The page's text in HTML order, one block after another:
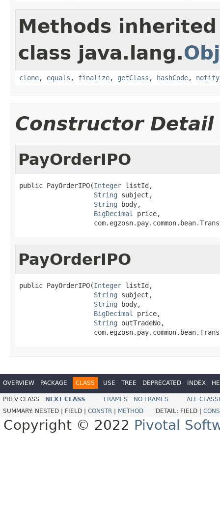
Methods
class java.lang.
clone, equals , finalize, getClass , hashCode, notify
Constructor Detail
PayOrderIPO
public PayOrderIPO(Integer listId,
String subject,
String body,
BigDecimal
price,
PayOrderIPO
public PayOrderIPO(Integer listId,
String subject,
String body,
BigDecimal
price,
String outTradeNo,
OVERVIEW PACKAGE CLASS USE TREE DEPRECATED INDEX
PREV CLASS NEXT CLASS FRAMES NO FRAMES
ALL
SUMMARY: NESTED | FIELD | CONSTR METHOD DETAIL: FIELD |
Copyright © 2022 Pivotal